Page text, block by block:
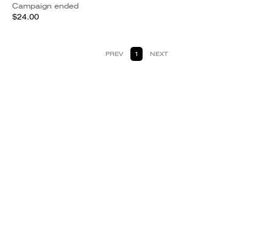
Campaign ended
$24.00
PREV 1 NEXT